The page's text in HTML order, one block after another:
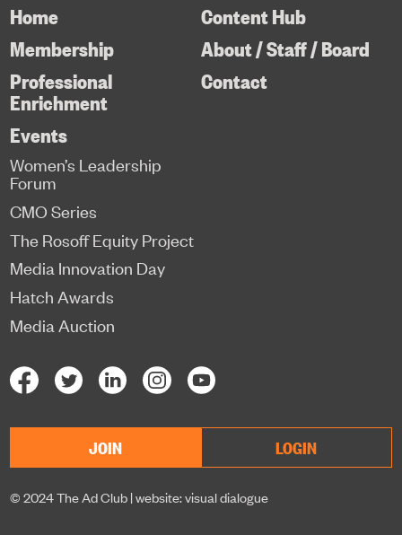
Home
Membership
Professional
Enrichment
Content Hub
About / Staff / Board
Contact
Events
Women’s Leadership
Forum
CMO Series
The Rosoff Equity Project
Media Innovation Day
Hatch Awards
Media Auction
JOIN LOGIN
© 2024 The Ad Club |website: visual dialogue